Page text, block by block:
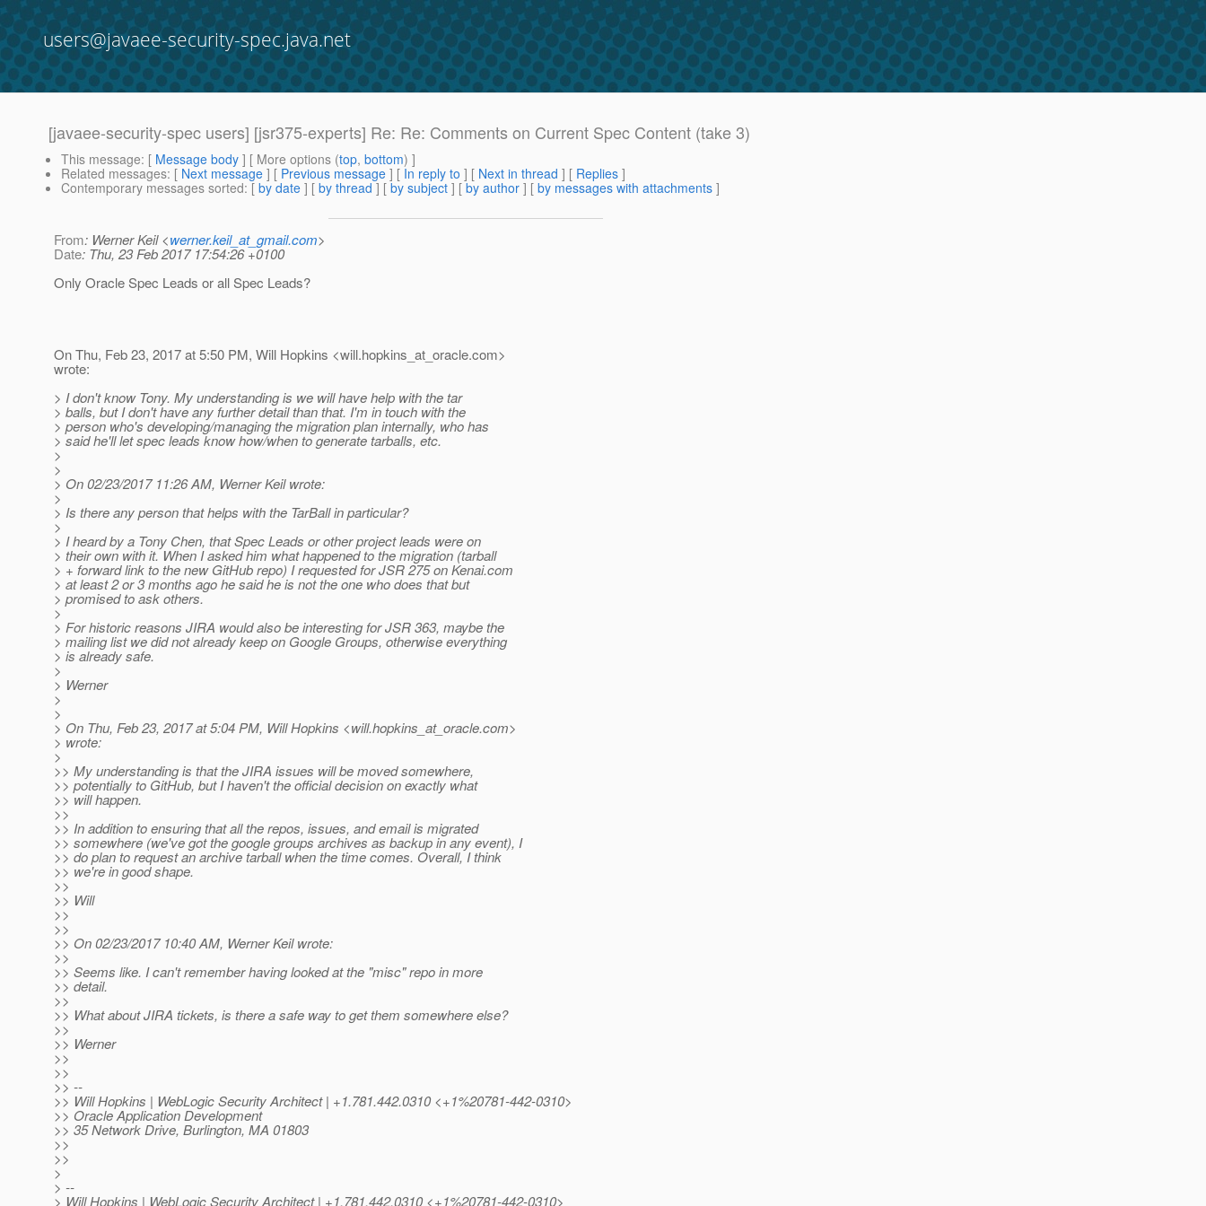
users@javaee-security-spec.java.net
[javaee-security-spec users] [jsr375-experts] Re: Re: Comments on Current Spec Content (take 3)
This message: [ Message body ] [ More options (top, bottom) ]
Related messages: [ Next message ] [ Previous message ] [ In reply to ] [ Next in thread ] [ Replies ]
Contemporary messages sorted: [ by date ] [ by thread ] [ by subject ] [ by author ] [ by messages with attachments ]
From: Werner Keil <werner.keil_at_gmail.com>
Date: Thu, 23 Feb 2017 17:54:26 +0100
Only Oracle Spec Leads or all Spec Leads?
On Thu, Feb 23, 2017 at 5:50 PM, Will Hopkins <will.hopkins_at_oracle.com>
wrote:
> I don't know Tony. My understanding is we will have help with the tar
> balls, but I don't have any further detail than that. I'm in touch with the
> person who's developing/managing the migration plan internally, who has
> said he'll let spec leads know how/when to generate tarballs, etc.
>
>
> On 02/23/2017 11:26 AM, Werner Keil wrote:
>
> Is there any person that helps with the TarBall in particular?
>
> I heard by a Tony Chen, that Spec Leads or other project leads were on
> their own with it. When I asked him what happened to the migration (tarball
> + forward link to the new GitHub repo) I requested for JSR 275 on Kenai.com
> at least 2 or 3 months ago he said he is not the one who does that but
> promised to ask others.
>
> For historic reasons JIRA would also be interesting for JSR 363, maybe the
> mailing list we did not already keep on Google Groups, otherwise everything
> is already safe.
>
> Werner
>
>
> On Thu, Feb 23, 2017 at 5:04 PM, Will Hopkins <will.hopkins_at_oracle.com>
> wrote:
>
>> My understanding is that the JIRA issues will be moved somewhere,
>> potentially to GitHub, but I haven't the official decision on exactly what
>> will happen.
>>
>> In addition to ensuring that all the repos, issues, and email is migrated
>> somewhere (we've got the google groups archives as backup in any event), I
>> do plan to request an archive tarball when the time comes. Overall, I think
>> we're in good shape.
>>
>> Will
>>
>>
>> On 02/23/2017 10:40 AM, Werner Keil wrote:
>>
>> Seems like. I can't remember having looked at the "misc" repo in more
>> detail.
>>
>> What about JIRA tickets, is there a safe way to get them somewhere else?
>>
>> Werner
>>
>>
>> --
>> Will Hopkins | WebLogic Security Architect | +1.781.442.0310 <+1%20781-442-0310>
>> Oracle Application Development
>> 35 Network Drive, Burlington, MA 01803
>>
>>
>
> --
> Will Hopkins | WebLogic Security Architect | +1.781.442.0310 <+1%20781-442-0310>